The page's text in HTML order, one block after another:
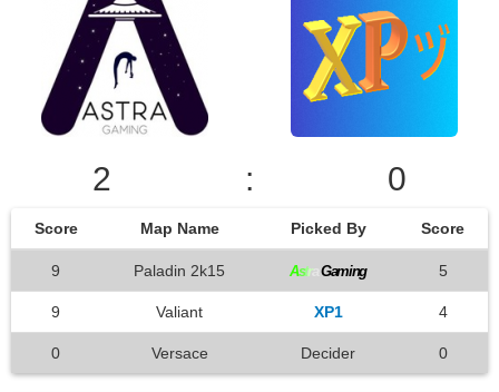
2 : 0
Score Map Name Picked By Score
9 Paladin 2k15 Astra Gaming 5
9 Valiant XP1 4
0 Versace Decider 0